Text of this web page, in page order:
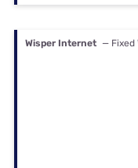
Wisper Internet — Fixed